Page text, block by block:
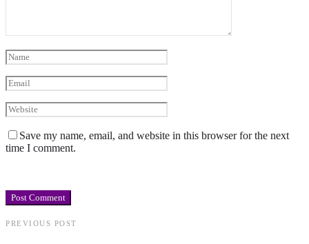
Save my name, email, and website in this browser for the next
time I comment.
PREVIOUS POST